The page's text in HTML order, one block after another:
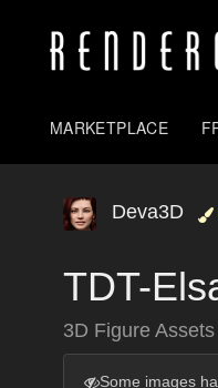
MARKETPLACE
Deva3D
TDT-
3D Figure Assets
Some images